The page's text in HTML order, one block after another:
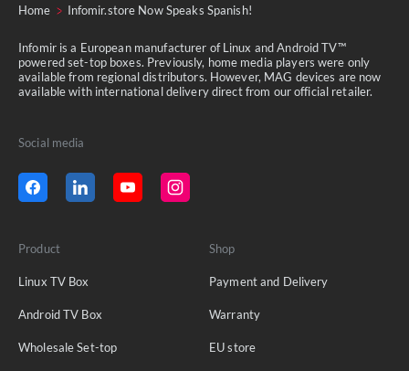
Home Infomir.store Now Speaks Spanish!
Infomir is a European manufacturer of Linux and Android TV™
powered set-top boxes. Previously, home media players were only
available from regional distributors. However, MAG devices are now
available with international delivery direct from our official retailer.
Social media
Product
Linux TV Box
Android TV Box
Wholesale Set-top
Shop
Payment and Delivery
Warranty
EU store